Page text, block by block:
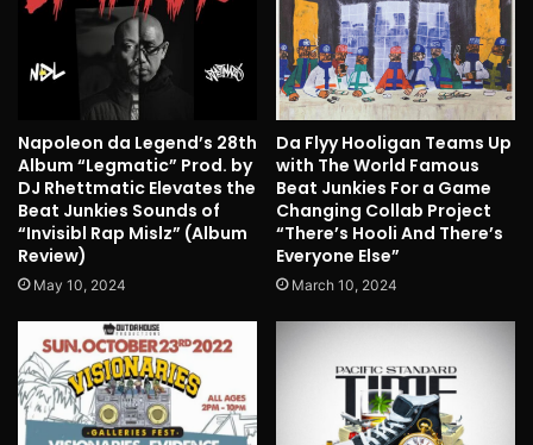
Napoleon da Legend’s 28th
Album “Legmatic” Prod. by
DJ Rhettmatic Elevates the
Beat Junkies Sounds of
“Invisibl Rap Mislz” (Album
Review)
May 10, 2024
Da Flyy Hooligan Teams Up
with The World Famous
Beat Junkies For a Game
Changing Collab Project
“There’s Hooli And There’s
Everyone Else”
March 10, 2024